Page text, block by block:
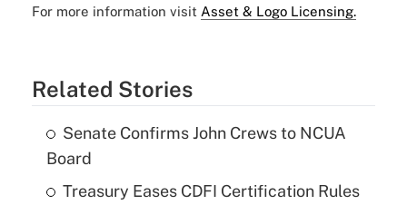
For more information visit Asset & Logo Licensing.
Related Stories
Senate Confirms John Crews to NCUA
Board
Treasury Eases CDFI Certification Rules